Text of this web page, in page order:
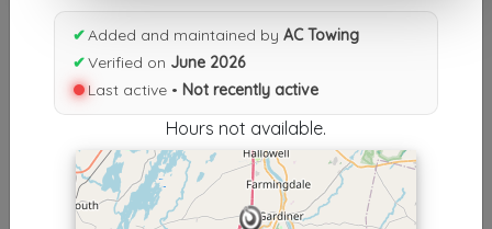
Results similiar To AC Towing
Supporters
NAC Towing
St. Louis, MO 63136
✔Added and maintained by AC Towing
✔Verified on June 2026
Last active • Not recently active
Hours not available.